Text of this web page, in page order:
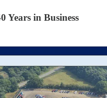
Years in Business